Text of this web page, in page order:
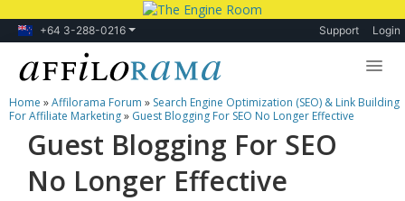
+64 3-288-0216 Support Login
Lessons
Products
Blog
Home »Affilorama Forum » Search Engine Optimization (SEO) & Link Building
For Affiliate Marketing» Guest Blogging For SEO No Longer Effective
Guest Blogging For SEO
No Longer Effective